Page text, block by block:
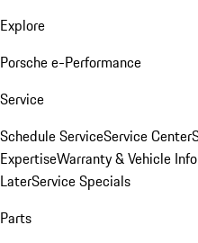
Explore
Porsche e-Performance
Service
Schedule ServiceService Center
ExpertiseWarranty & Vehicle
LaterService Specials
Parts